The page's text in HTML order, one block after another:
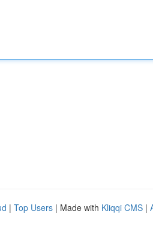
| Top Users | Made with Kliqqi CMS |